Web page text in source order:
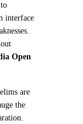
interface
Open
are
the